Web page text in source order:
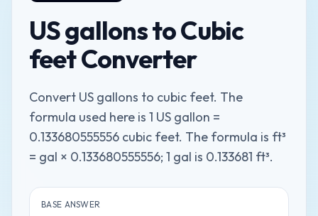
US gallons to Cubic
feet Converter
Convert US gallons to cubic feet. The
formula used here is 1 US gallon =
0.133680555556 cubic feet. The formula is ft³
= gal × 0.133680555556; 1 gal is 0.133681 ft³.
BASE ANSWER